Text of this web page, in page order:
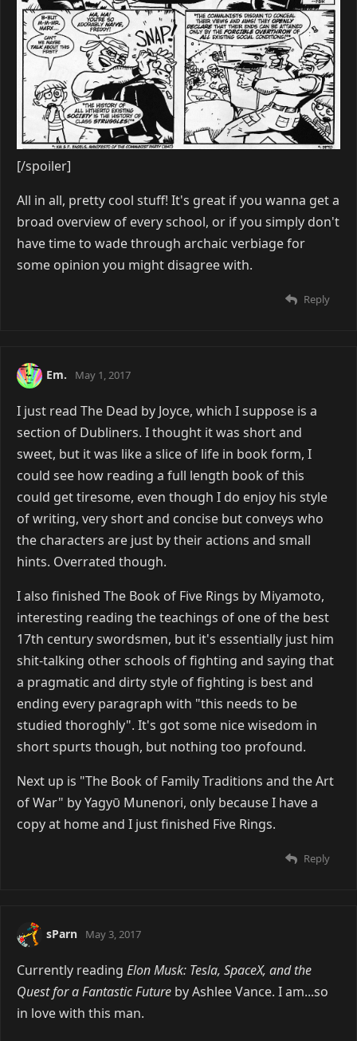
[/spoiler]
All in all, pretty cool stuff! It's great if you wanna get a
broad overview of every school, or if you simply don't
have time to wade through archaic verbiage for
some opinion you might disagree with.
Reply
Em. May 1, 2017
I just read The Dead by Joyce, which I suppose is a
section of Dubliners. I thought it was short and
sweet, but it was like a slice of life in book form, I
could see how reading a full length book of this
could get tiresome, even though I do enjoy his style
of writing, very short and concise but conveys who
the characters are just by their actions and small
hints. Overrated though.
I also finished The Book of Five Rings by Miyamoto,
interesting reading the teachings of one of the best
17th century swordsmen, but it's essentially just him
shit-talking other schools of fighting and saying that
a pragmatic and dirty style of fighting is best and
ending every paragraph with "this needs to be
studied thoroghly". It's got some nice wisedom in
short spurts though, but nothing too profound.
Next up is "The Book of Family Traditions and the Art
of War" by Yagyῡ Munenori, only because I have a
copy at home and I just finished Five Rings.
Reply
sParn May 3, 2017
Currently reading Elon Musk: Tesla, SpaceX, and the
Quest for a Fantastic Future by Ashlee Vance. I am...so
in love with this man.